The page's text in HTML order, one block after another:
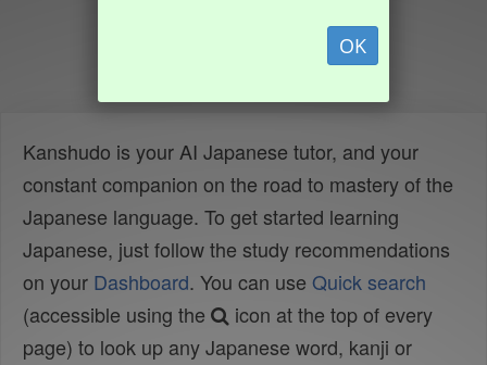
OK
Kanshudo is your AI Japanese tutor, and your
constant companion on the road to mastery of the
Japanese language. To get started learning
Japanese, just follow the study recommendations
on your Dashboard. You can use Quick search
(accessible using the
icon at the top of every
page) to look up any Japanese word, kanji or